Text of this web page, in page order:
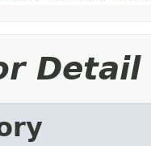
Detail